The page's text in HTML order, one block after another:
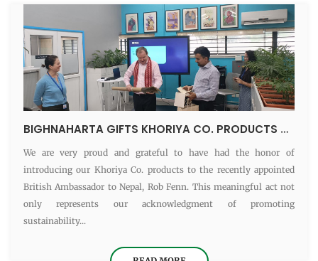
BIGHNAHARTA GIFTS KHORIYA CO. PRODUCTS TO BRITISH AMBASSADOR
We are very proud and grateful to have had the honor of
introducing our Khoriya Co. products to the recently appointed
British Ambassador to Nepal, Rob Fenn. This meaningful act not
only represents our acknowledgment of promoting
sustainability...